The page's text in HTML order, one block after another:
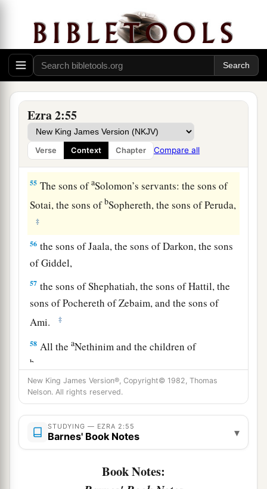
Ezra 2:55
Verse Context Chapter Compare all
the sons of Bakbuk, the sons of Hakupha, the
sons of Harhur,
52the sons of1Bazluth, the sons of Mehida, the
sons of Harsha, ‡
53the sons of Barkos, the sons of Sisera, the sons
of Tamah,
54the sons of Neziah, and the sons of Hatipha.
55 The sons ofaSolomon’s servants: the sons of
Sotai, the sons ofbSophereth, the sons of Peruda,
‡
56 the sons of Jaala, the sons of Darkon, the sons
of Giddel,
57 the sons of Shephatiah, the sons of Hattil, the
sons of Pochereth of Zebaim, and the sons of
Ami.
‡
58 All theaNethinim and the children of
b
ninety-two. ‡
59And thesewerethe ones who came up from
Tel Melah, Tel Harsha, Cherub, Addan, and
Immer; but they could not identify their father’s
New King James Version®, Copyright© 1982, Thomas
Nelson. All rights reserved.
STUDYING — EZRA 2:55
Barnes' Book Notes ▾
Book Notes: